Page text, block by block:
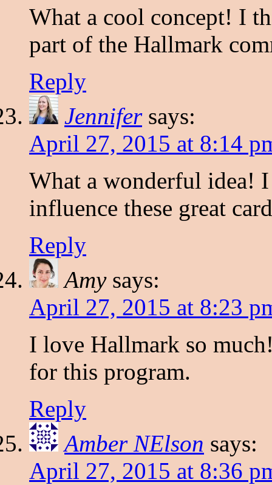
What a cool concept! I
part of the Hallmark
Reply
Jennifer says:
April 27, 2015 at 8:14
What a wonderful idea!
influence these great
Reply
Amy says:
April 27, 2015 at 8:23
I love Hallmark so
for this program.
Reply
Amber NElson says:
April 27, 2015 at 8:36